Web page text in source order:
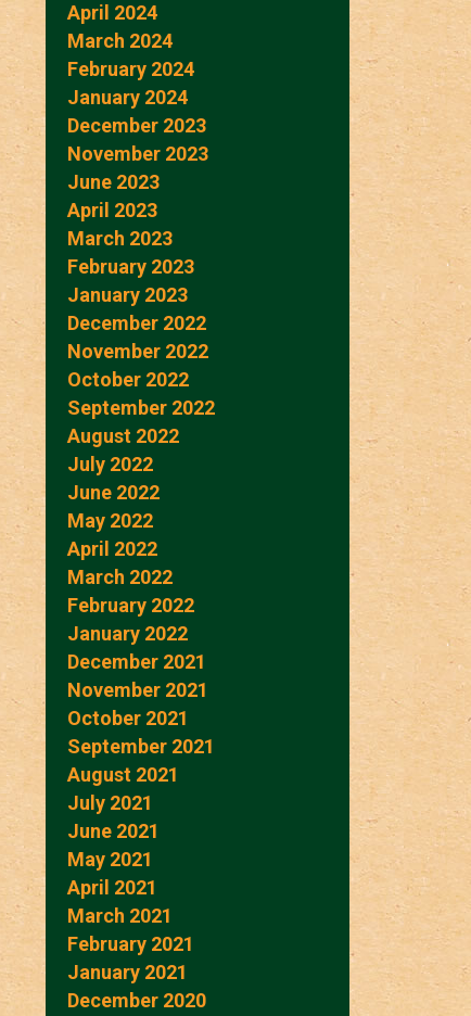
April 2024
March 2024
February 2024
January 2024
December 2023
November 2023
June 2023
April 2023
March 2023
February 2023
January 2023
December 2022
November 2022
October 2022
September 2022
August 2022
July 2022
June 2022
May 2022
April 2022
March 2022
February 2022
January 2022
December 2021
November 2021
October 2021
September 2021
August 2021
July 2021
June 2021
May 2021
April 2021
March 2021
February 2021
January 2021
December 2020